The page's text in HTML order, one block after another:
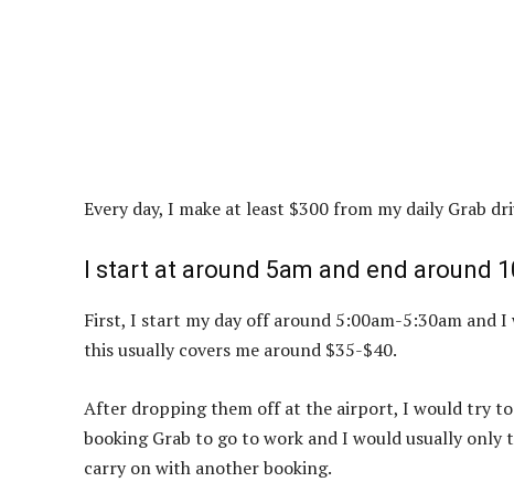
Every day, I make at least $300 from my daily Grab
I start at around 5am and end around
First, I start my day off around 5:00am-5:30am and
this usually covers me around $35-$40.
After dropping them off at the airport, I would try to
booking Grab to go to work and I would usually only
carry on with another booking.